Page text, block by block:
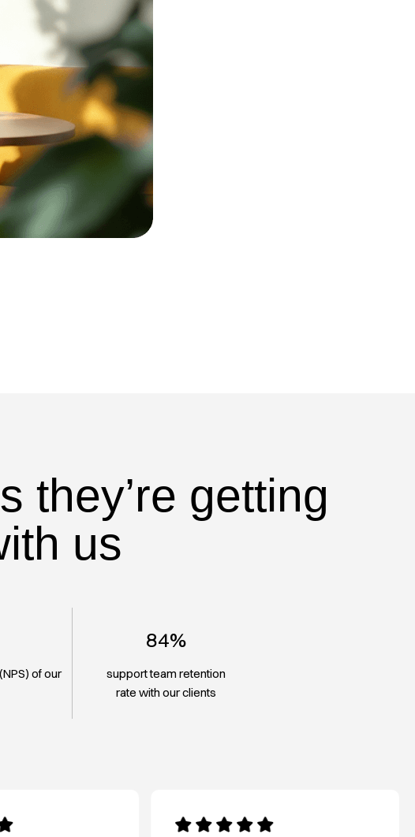
they’re getting
us
of our
84%
support team retention
rate with our clients